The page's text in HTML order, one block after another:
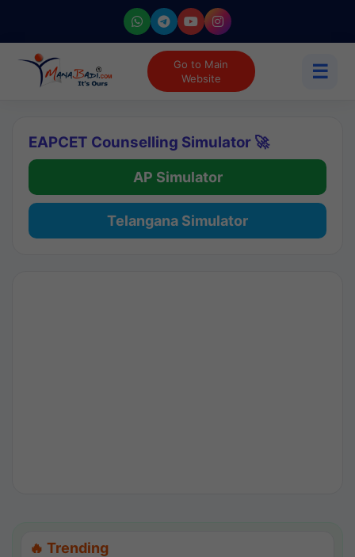
Go to Main
Website
☰
EAPCET Counselling Simulator 🚀
AP Simulator
Telangana Simulator
🔥 Trending